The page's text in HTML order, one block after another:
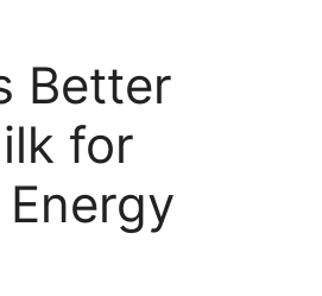
Better
for